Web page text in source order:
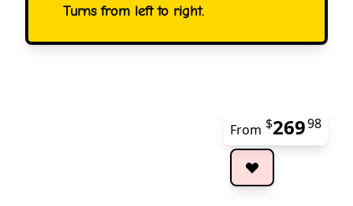
Turns from left to right.
From $26998